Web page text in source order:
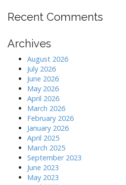
Recent Comments
Archives
August 2026
July 2026
June 2026
May 2026
April 2026
March 2026
February 2026
January 2026
April 2025
March 2025
September 2023
June 2023
May 2023